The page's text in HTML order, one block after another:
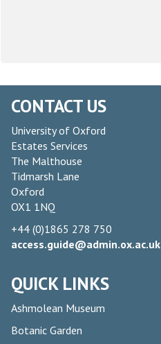
CONTACT US
University of Oxford
Estates Services
The Malthouse
Tidmarsh Lane
Oxford
OX1 1NQ
+44 (0)1865 278 750
access.guide@admin.ox.ac.uk
QUICK LINKS
Ashmolean Museum
Botanic Garden